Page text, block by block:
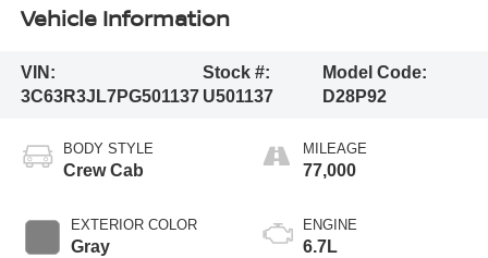
Vehicle Information
VIN:
3C63R3JL7PG501137
Stock #:
U501137
Model Code:
D28P92
BODY STYLE
Crew Cab
EXTERIOR COLOR
Gray
MILEAGE
77,000
ENGINE
6.7L